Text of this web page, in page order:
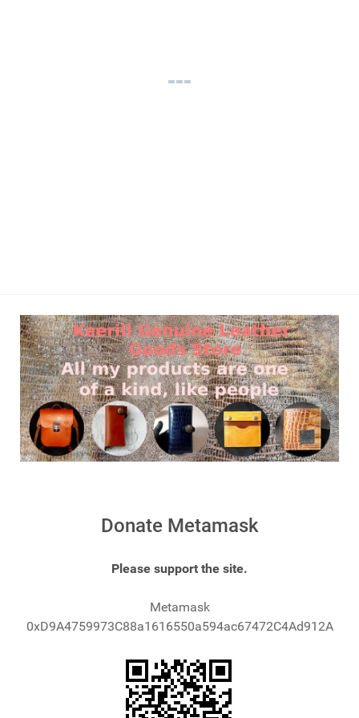
Donate Metamask
Please support the site.
Metamask
0xD9A4759973C88a1616550a594ac67472C4Ad912A